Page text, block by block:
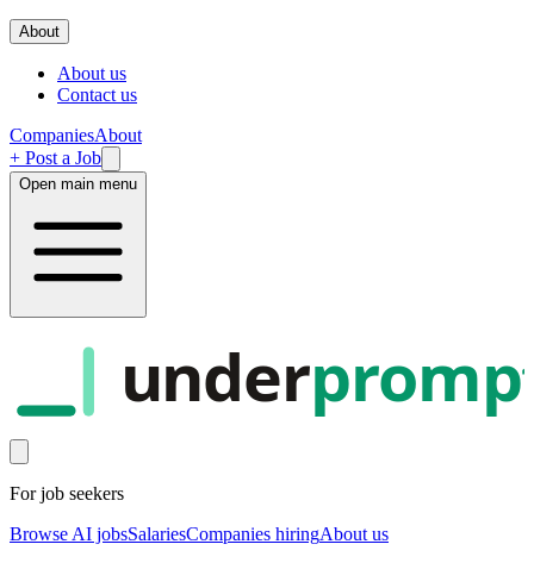
About
About us
Contact us
CompaniesAbout
+ Post a Job
Open main menu
under
For job seekers
Browse AI jobsSalariesCompanies hiringAbout us